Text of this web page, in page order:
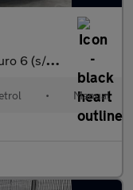
(s/s) 2dr
• Manual